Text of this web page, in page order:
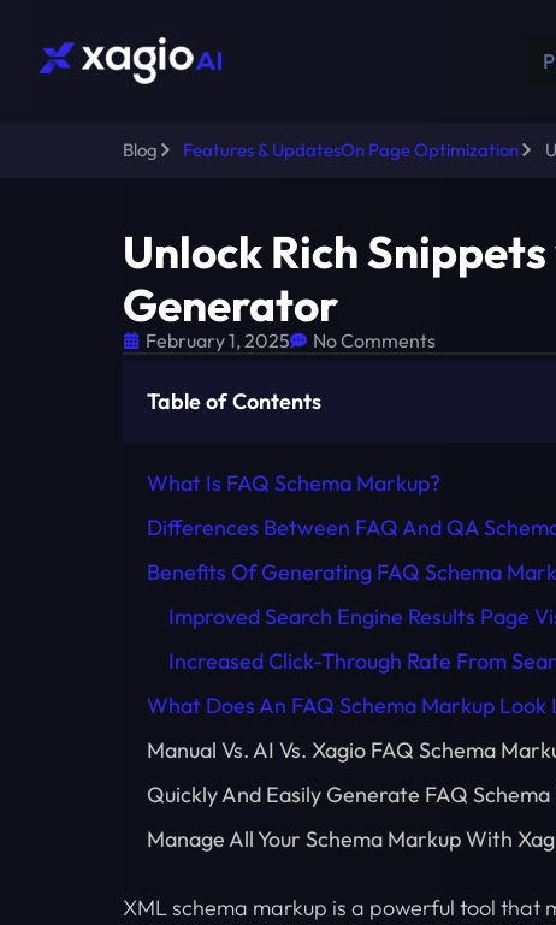
Blog Features & UpdatesOn Page Optimization
Unlock Rich
Generator
February 1, 2025 No Comments
Table of Contents
What Is FAQ Schema Markup?
Differences Between FAQ And QA
Benefits Of Generating FAQ Schema
Improved Search Engine Results Page
Increased Click-Through Rate From
What Does An FAQ Schema Markup Look
Manual Vs. AI Vs. Xagio FAQ Schema
Quickly And Easily Generate FAQ
Manage All Your Schema Markup With
XML schema markup is a powerful tool that